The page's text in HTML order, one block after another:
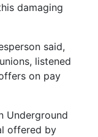
damaging
said,
listened
on pay
Underground
offered by